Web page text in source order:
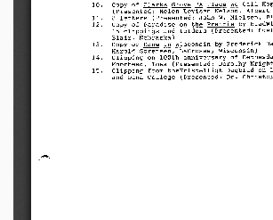
Copy   of   Clarks   Grove   "A   Place   We   Call
(Presented:   Helen   Levisen   Nelson,  Albert
8 l e t t e r s   ( P r e s e n t e d :   J o h n   W.   N i e l s e n ,   B
Copy   of   Paradise   on   the   Prairie   by
1 5   c l i p p i n g s   a n d   f o l d e r s   ( P r e s e n t e d :   L u
Blair,  Nebraska)
Copy   of   Dane   in   Wisconsin   by   Frederick
Harold  Sorensen,  LaCrosse,  Wisconsin)
Clipping   on   100th   anniversary   of
M o o r h e a d ,   I o w a   ( P r e s e n t e d :   D o r o t h y   Wr i g
C l i p p i n g   f r o m   t h e K r i s t e l l i g t   D a g b l a d   o n
and   Dana   College   (Presented:   Dr.
10.
11.
12.
13.
14.
15.